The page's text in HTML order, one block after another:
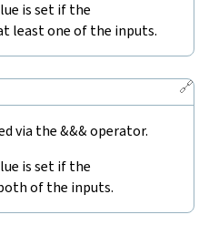
is set if the
least one of the inputs.
🔗
via the&&& operator.
is set if the
of the inputs.